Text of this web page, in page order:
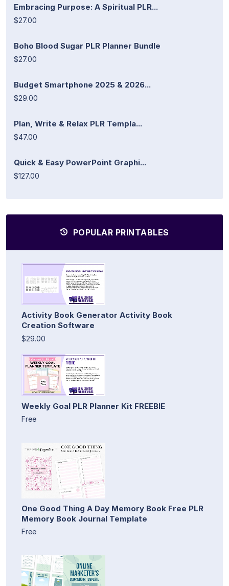
Embracing Purpose: A Spiritual PLR...
$27.00
Boho Blood Sugar PLR Planner Bundle
$27.00
Budget Smartphone 2025 & 2026...
$29.00
Plan, Write & Relax PLR Templa...
$47.00
Quick & Easy PowerPoint Graphi...
$127.00
POPULAR PRINTABLES
Activity Book Generator Activity Book
Creation Software
$29.00
Weekly Goal PLR Planner Kit FREEBIE
Free
One Good Thing A Day Memory Book Free PLR
Memory Book Journal Template
Free